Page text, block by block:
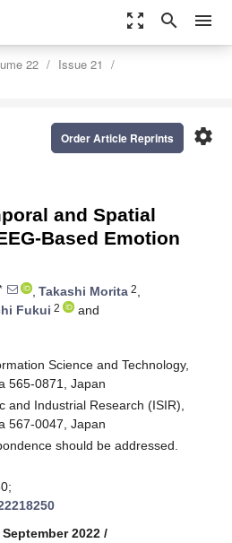
zoom_out_map search menu
22
Issue 21
settings
Order Article Reprints
and Spatial
Based Emotion
, Takashi Morita 2,
Fukui 2
and
Science and Technology,
565-0871, Japan
and Industrial Research (ISIR),
567-0047, Japan
should be addressed.
2022 /